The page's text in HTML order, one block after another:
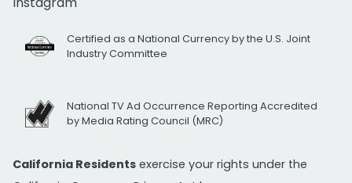
Certified as a National Currency by the U.S. Joint
Industry Committee
National TV Ad Occurrence Reporting Accredited
by Media Rating Council (MRC)
California Residents exercise your rights under the